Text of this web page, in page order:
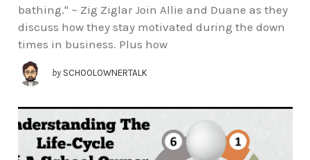
bathing." ~ Zig Ziglar Join Allie and Duane as they
discuss how they stay motivated during the down
times in business. Plus how
by SCHOOLOWNERTALK